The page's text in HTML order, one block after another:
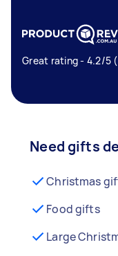
Great rating - 4.2/5
Need gifts
Christmas
Food gifts
Large